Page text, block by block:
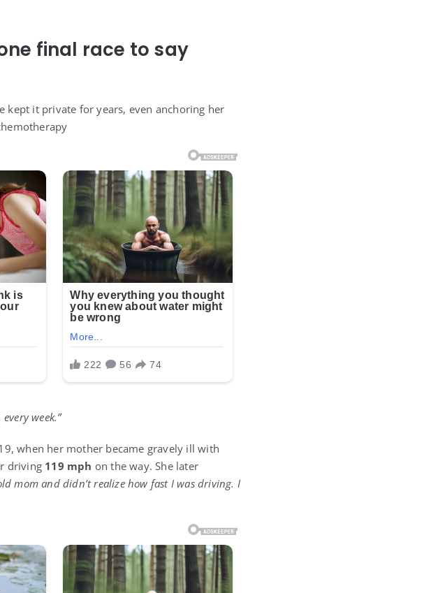
final race to say
kept it private for years, even anchoring her
week.”
when her mother became gravely ill with
driving 119 mph on the way. She later
mom and didn’t realize how fast I was driving. I